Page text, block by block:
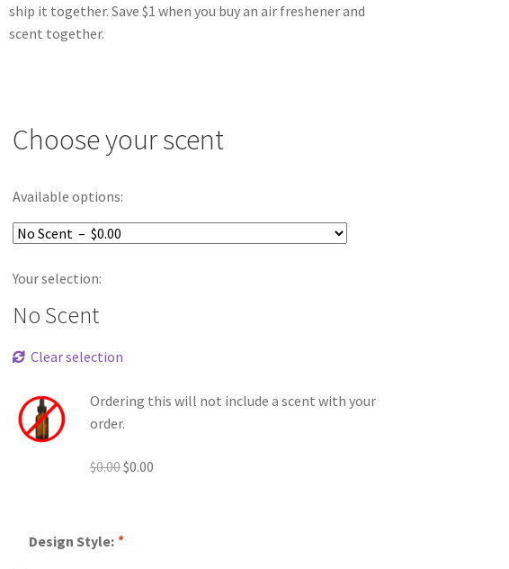
ship it together. Save $1 when you buy an air freshener and
scent together.
Choose your scent
Available options:
Your selection:
No Scent
Clear selection
Ordering this will not include a scent with your
order.
$0.00Original
$0.00.
$0.00
Design Style: *